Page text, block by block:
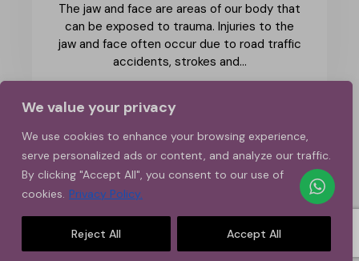
We value your privacy
We use cookies to enhance your browsing experience,
serve personalized ads or content, and analyze our traffic.
By clicking "Accept All", you consent to our use of
cookies. Privacy Policy.
Reject All Accept All
The jaw and face are areas of our body that
can be exposed to trauma. Injuries to the
jaw and face often occur due to road traffic
accidents, strokes and…
1 2 3
>
Copyright © 2026. All rights reserved.